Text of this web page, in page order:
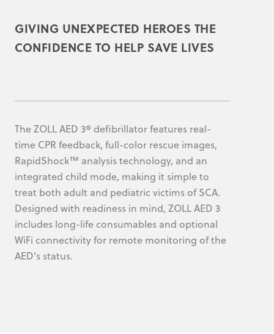
GIVING UNEXPECTED HEROES THE
CONFIDENCE TO HELP SAVE LIVES
The ZOLL AED 3® defibrillator features real-
time CPR feedback, full-color rescue images,
RapidShock™ analysis technology, and an
integrated child mode, making it simple to
treat both adult and pediatric victims of SCA.
Designed with readiness in mind, ZOLL AED 3
includes long-life consumables and optional
WiFi connectivity for remote monitoring of the
AED's status.